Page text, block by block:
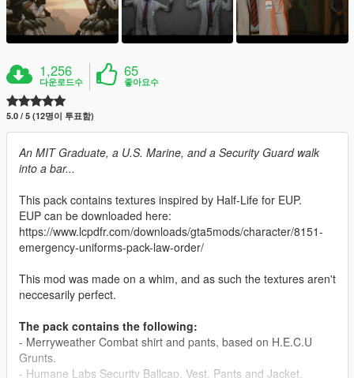
1,256
다운로드수
65
좋아요수
5.0 / 5 (12명이 투표함)
An MIT Graduate, a U.S. Marine, and a Security Guard walk
into a bar...
This pack contains textures inspired by Half-Life for EUP.
EUP can be downloaded here:
https://www.lcpdfr.com/downloads/gta5mods/character/8151-
emergency-uniforms-pack-law-order/
This mod was made on a whim, and as such the textures aren't
neccesarily perfect.
The pack contains the following:
- Merryweather Combat shirt and pants, based on H.E.C.U
Grunts.
- Humane Labs Security Ballcap, Vest, Pants and Jacket,